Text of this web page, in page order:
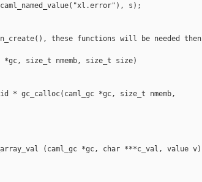
s);
these functions will be needed then
size_t nmemb, size_t size)
* gc_calloc(caml_gc *gc, size_t nmemb,
(caml_gc *gc, char ***c_val, value v)